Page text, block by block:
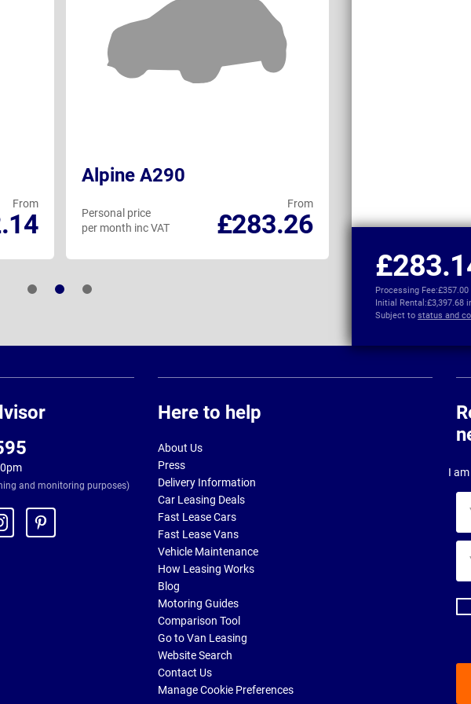
Processing Fee:£357.00
Initial Rental:£3,397.68
Subject to status and
From
Alpine A290
From
£283.26
Personal price
per month inc VAT
per month inc VAT
and monitoring purposes)
Here to help
About Us
Press
Delivery Information
Car Leasing Deals
Fast Lease Cars
Fast Lease Vans
Vehicle Maintenance
How Leasing Works
Blog
Motoring Guides
Comparison Tool
Go to Van Leasing
Website Search
Contact Us
Manage Cookie Preferences
I